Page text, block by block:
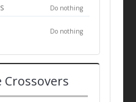
Do nothing
Do nothing
Crossovers